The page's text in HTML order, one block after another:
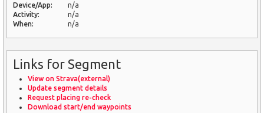
Device/App:
n/a
Activity:
n/a
When:
n/a
Links for Segment
View on Strava(external)
Update segment details
Request placing re-check
Download start/end waypoints